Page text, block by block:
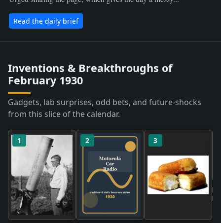
Read the daily brief
Inventions & Breakthroughs of
February 1930
Gadgets, lab surprises, odd bets, and future-shocks
from this slice of the calendar.
1 2 3